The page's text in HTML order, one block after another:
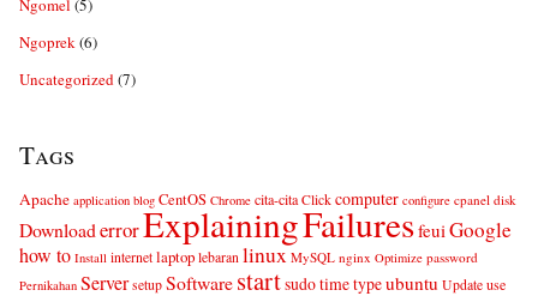
Ngomel (5)
Ngoprek(6)
Uncategorized(7)
Tags
Apache application blog CentOS Chrome cita-cita Click computer configure cpanel disk
DownloaderrorExplainingFailuresfeuiGoogle
how to Install internet laptop lebaran linux MySQL nginx Optimize password
Pernikahan Server setup Softwarestartsudotimetypeubuntu Update use